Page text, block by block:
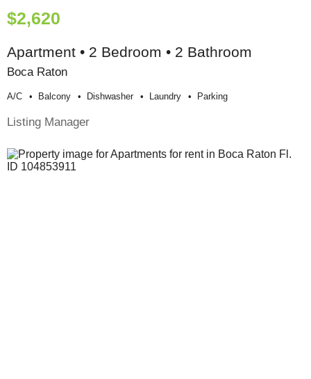
$2,620
Apartment • 2 Bedroom • 2 Bathroom
Boca Raton
A/c Balcony Dishwasher Laundry Parking
Listing Manager